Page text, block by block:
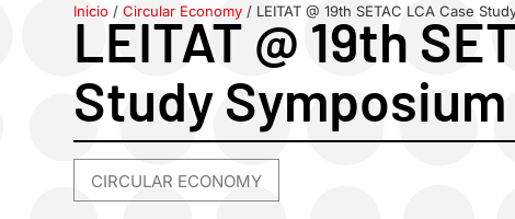
Inicio /Circular Economy / LEITAT @ 19th SETAC LCA Case
LEITAT @ 19th
Study Symposium
CIRCULAR ECONOMY